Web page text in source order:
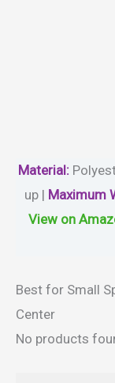
Material:
up | Maximum
View on
Best for Small
Center
No products